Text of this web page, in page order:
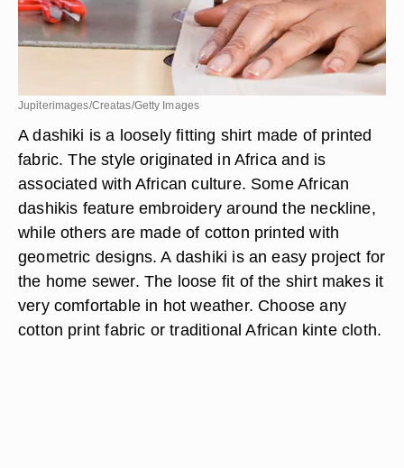
Jupiterimages/Creatas/Getty Images
A dashiki is a loosely fitting shirt made of printed
fabric. The style originated in Africa and is
associated with African culture. Some African
dashikis feature embroidery around the neckline,
while others are made of cotton printed with
geometric designs. A dashiki is an easy project for
the home sewer. The loose fit of the shirt makes it
very comfortable in hot weather. Choose any
cotton print fabric or traditional African kinte cloth.